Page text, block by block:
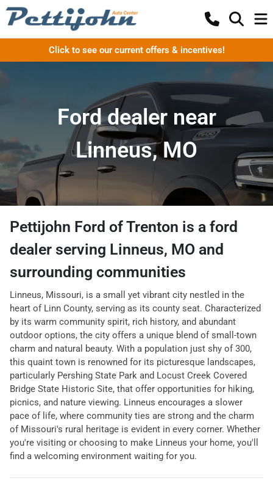
Click to see our current offers & incentives!
Ford dealer near
Linneus, MO
Pettijohn Ford of Trenton is a ford
dealer serving Linneus, MO and
surrounding communities
Linneus, Missouri, is a small yet vibrant city nestled in the
heart of Linn County, serving as its county seat. Characterized
by its warm community spirit, rich history, and abundant
outdoor options, the city offers a unique blend of small-town
charm and natural beauty. With a population just shy of 300,
this quaint town is renowned for its picturesque landscapes,
particularly Pershing State Park and Locust Creek Covered
Bridge State Historic Site, that offer opportunities for hiking,
picnics, and nature viewing. Linneus encourages a slower
pace of life, where community ties are strong and the charm
of Missouri's rural heritage is evident in every corner. Whether
you're visiting or choosing to make Linneus your home, you'll
find a welcoming environment waiting for you.